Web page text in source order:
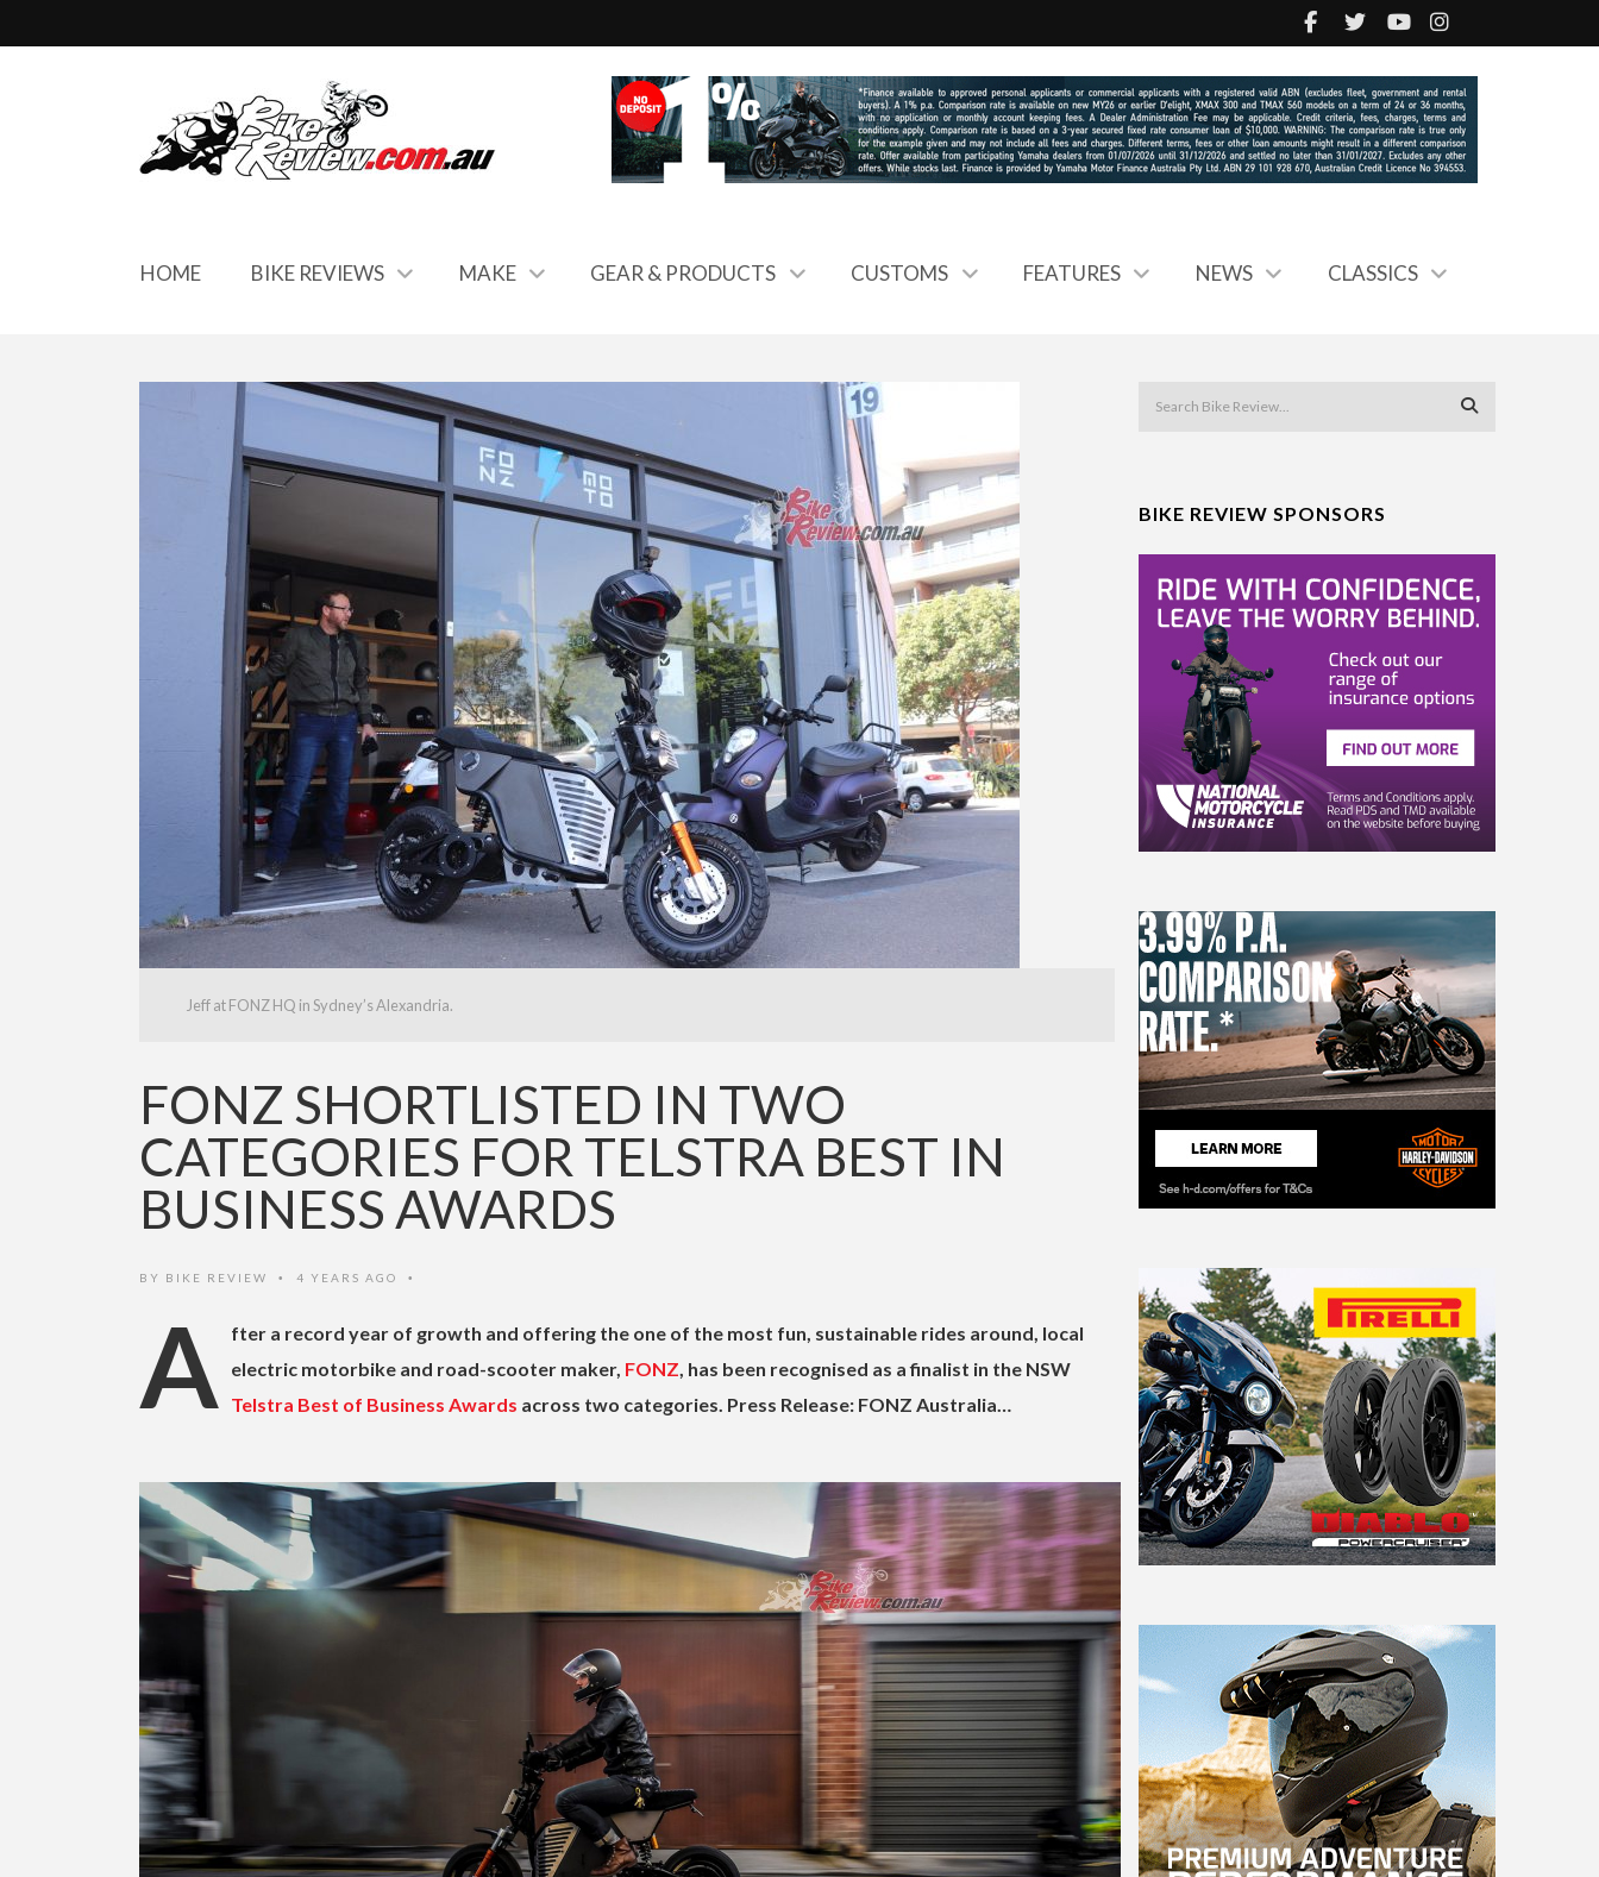
HOME BIKE REVIEWS MAKE GEAR & PRODUCTS CUSTOMS FEATURES NEWS CLASSICS
Jeff at FONZ HQ in Sydney’s Alexandria.
FONZ SHORTLISTED IN TWO
CATEGORIES FOR TELSTRA BEST IN
BUSINESS AWARDS
BY BIKE REVIEW • 4 YEARS AGO •
A
fter a record year of growth and offering the one of the most fun, sustainable rides around, local
electric motorbike and road-scooter maker, FONZ, has been recognised as a finalist in the NSW
Telstra Best of Business Awards across two categories. Press Release: FONZ Australia…
BIKE REVIEW SPONSORS